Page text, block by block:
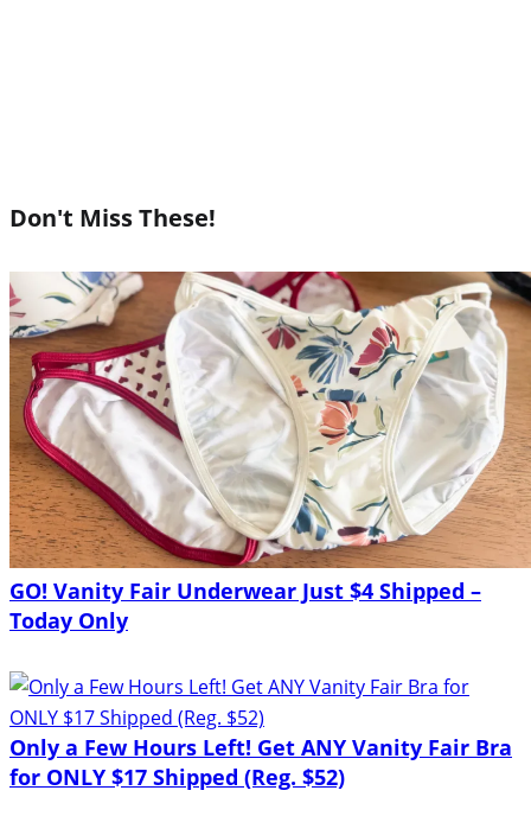
Don't Miss These!
GO! Vanity Fair Underwear Just $4 Shipped –
Today Only
Only a Few Hours Left! Get ANY Vanity Fair Bra
for ONLY $17 Shipped (Reg. $52)